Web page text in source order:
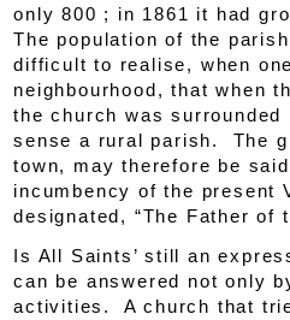
only 800 ; in 1861 it had
The population of the
difficult to realise, when
neighbourhood, that when
the church was
sense a rural parish. The
town, may therefore be
incumbency of the present
designated, “The Father of
Is All Saints’ still an
can be answered not only
activities. A church that